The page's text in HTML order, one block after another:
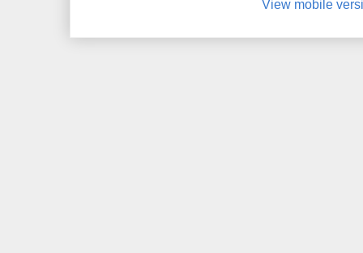
View mobile